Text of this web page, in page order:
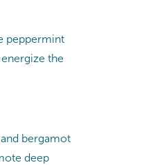
peppermint
the
bergamot
deep